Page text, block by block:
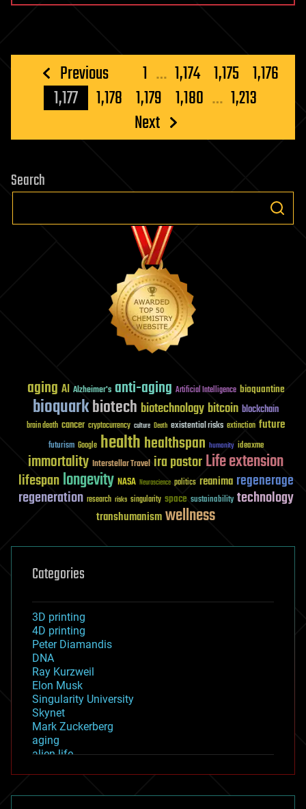
Posts
pagination
Previous 1 … 1,174 1,175 1,176
1,177
1,178 1,179 1,180 … 1,213
Next
Search
aging AI Alzheimer's anti-aging Artificial Intelligence bioquantine
bioquarkbiotech biotechnology bitcoin blockchain
brain death cancer cryptocurrency culture Death existential risks extinction future
futurism Google healthhealthspan humanity ideaxme
immortality Interstellar Travel ira pastorLife extension
lifespanlongevity NASA Neuroscience politics reanima regenerage
regeneration research risks singularity space sustainability technology
transhumanismwellness
Categories
3D printing
4D printing
Peter Diamandis
DNA
Ray Kurzweil
Elon Musk
Singularity University
Skynet
Mark Zuckerberg
aging
alien life
asteroid/comet impacts